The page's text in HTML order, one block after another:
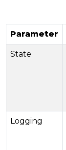
Parameter
State
Logging